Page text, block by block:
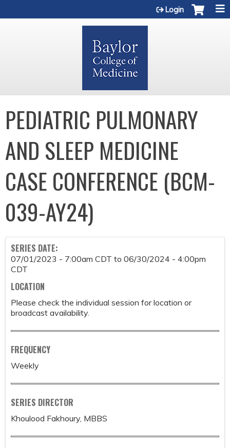
Login
PEDIATRIC PULMONARY
AND SLEEP MEDICINE
CASE CONFERENCE (BCM-
039-AY24)
SERIES DATE:
07/01/2023 - 7:00am CDT to 06/30/2024 - 4:00pm
CDT
LOCATION
Please check the individual session for location or
broadcast availability.
FREQUENCY
Weekly
SERIES DIRECTOR
Khoulood Fakhoury, MBBS